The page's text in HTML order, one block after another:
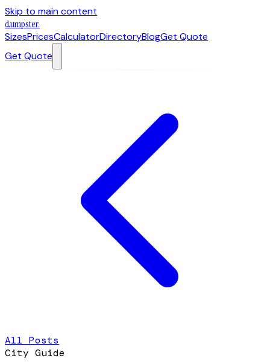
Skip to main content
dumpster.
SizesPricesCalculatorDirectoryBlogGet Quote
Get Quote
All Posts
City Guide